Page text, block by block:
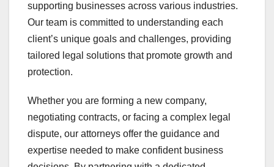
supporting businesses across various industries.
Our team is committed to understanding each
client’s unique goals and challenges, providing
tailored legal solutions that promote growth and
protection.
Whether you are forming a new company,
negotiating contracts, or facing a complex legal
dispute, our attorneys offer the guidance and
expertise needed to make confident business